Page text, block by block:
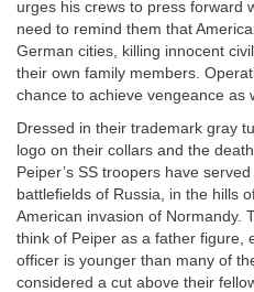
urges his crews to press forward
need to remind them that
German cities, killing innocent
their own family members.
chance to achieve vengeance as
Dressed in their trademark gray
logo on their collars and the
Peiper’s SS troopers have
battlefields of Russia, in the hills
American invasion of Normandy.
think of Peiper as a father figure,
officer is younger than many of
considered a cut above their